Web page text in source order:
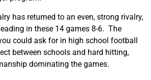
has returned to an even, strong rivalry,
in these 14 games 8-6. The
could ask for in high school football
between schools and hard hitting,
dominating the games.